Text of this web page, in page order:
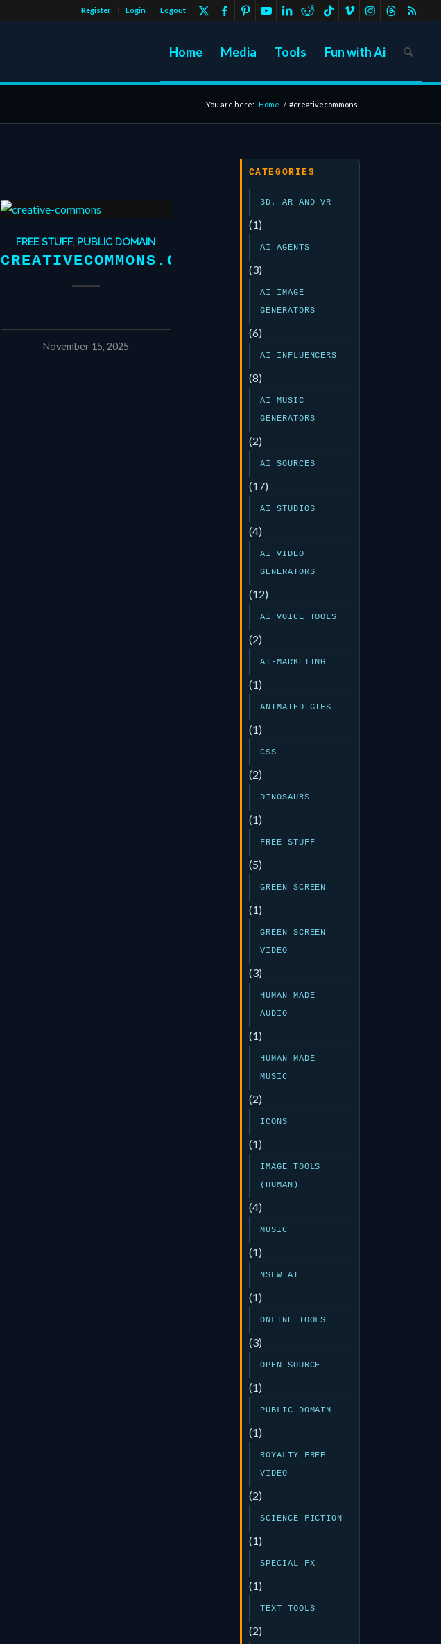
Register Login Logout
Home Media Tools Fun with Ai
You are here: Home / #creativecommons
FREE STUFF, PUBLIC DOMAIN
CREATIVECOMMONS.ORG
November 15, 2025
CATEGORIES
3D, AR AND VR
(1)
AI AGENTS
(3)
AI IMAGE
GENERATORS
(6)
AI INFLUENCERS
(8)
AI MUSIC
GENERATORS
(2)
AI SOURCES
(17)
AI STUDIOS
(4)
AI VIDEO
GENERATORS
(12)
AI VOICE TOOLS
(2)
AI-MARKETING
(1)
ANIMATED GIFS
(1)
CSS
(2)
DINOSAURS
(1)
FREE STUFF
(5)
GREEN SCREEN
(1)
GREEN SCREEN
VIDEO
(3)
HUMAN MADE
AUDIO
(1)
HUMAN MADE
MUSIC
(2)
ICONS
(1)
IMAGE TOOLS
(HUMAN)
(4)
MUSIC
(1)
NSFW AI
(1)
ONLINE TOOLS
(3)
OPEN SOURCE
(1)
PUBLIC DOMAIN
(1)
ROYALTY FREE
VIDEO
(2)
SCIENCE FICTION
(1)
SPECIAL FX
(1)
TEXT TOOLS
(2)